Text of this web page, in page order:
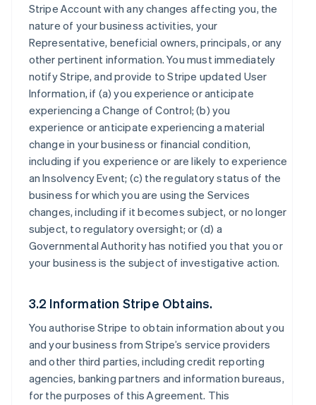
Stripe Account with any changes affecting you, the
nature of your business activities, your
Representative, beneficial owners, principals, or any
other pertinent information. You must immediately
notify Stripe, and provide to Stripe updated User
Information, if (a) you experience or anticipate
experiencing a Change of Control; (b) you
experience or anticipate experiencing a material
change in your business or financial condition,
including if you experience or are likely to experience
an Insolvency Event; (c) the regulatory status of the
business for which you are using the Services
changes, including if it becomes subject, or no longer
subject, to regulatory oversight; or (d) a
Governmental Authority has notified you that you or
your business is the subject of investigative action.
3.2 Information Stripe Obtains.
You authorise Stripe to obtain information about you
and your business from Stripe’s service providers
and other third parties, including credit reporting
agencies, banking partners and information bureaus,
for the purposes of this Agreement. This